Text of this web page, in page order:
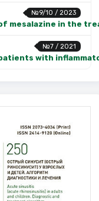
№9/10 / 2023
mesalazine in the
№7 / 2021
with